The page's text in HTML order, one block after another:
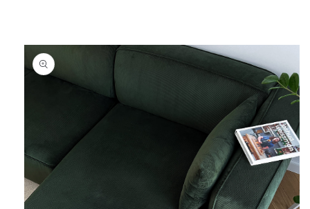
Skip to
product
information